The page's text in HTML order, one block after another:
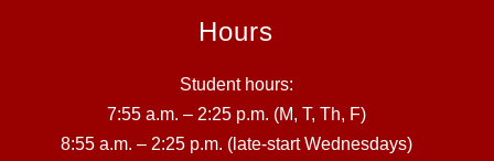
Hours
Student hours:
7:55 a.m. – 2:25 p.m. (M, T, Th, F)
8:55 a.m. – 2:25 p.m. (late-start Wednesdays)